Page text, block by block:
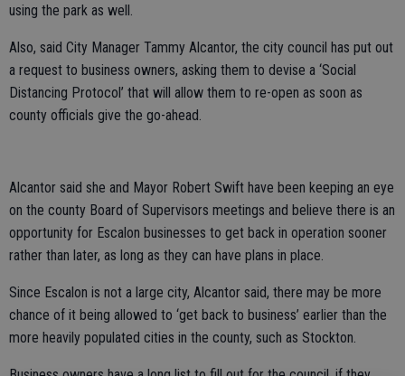
using the park as well.
Also, said City Manager Tammy Alcantor, the city council has put out
a request to business owners, asking them to devise a ‘Social
Distancing Protocol’ that will allow them to re-open as soon as
county officials give the go-ahead.
Alcantor said she and Mayor Robert Swift have been keeping an eye
on the county Board of Supervisors meetings and believe there is an
opportunity for Escalon businesses to get back in operation sooner
rather than later, as long as they can have plans in place.
Since Escalon is not a large city, Alcantor said, there may be more
chance of it being allowed to ‘get back to business’ earlier than the
more heavily populated cities in the county, such as Stockton.